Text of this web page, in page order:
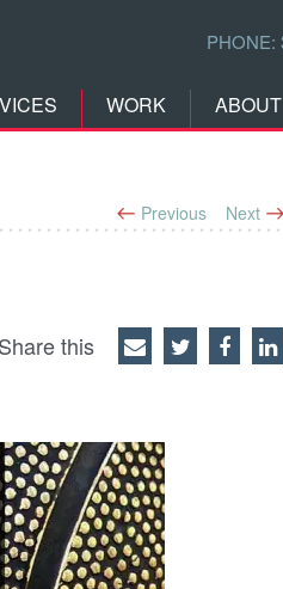
PHONE:
WORK
Previous Next
Share this